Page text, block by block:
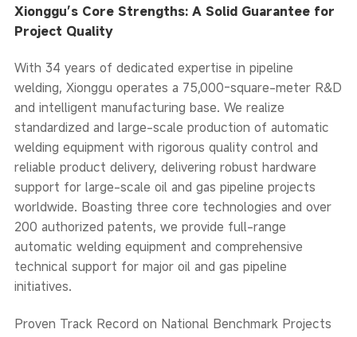
Xionggu’s Core Strengths: A Solid Guarantee for
Project Quality
With 34 years of dedicated expertise in pipeline
welding, Xionggu operates a 75,000-square-meter R&D
and intelligent manufacturing base. We realize
standardized and large-scale production of automatic
welding equipment with rigorous quality control and
reliable product delivery, delivering robust hardware
support for large-scale oil and gas pipeline projects
worldwide. Boasting three core technologies and over
200 authorized patents, we provide full-range
automatic welding equipment and comprehensive
technical support for major oil and gas pipeline
initiatives.
Proven Track Record on National Benchmark Projects